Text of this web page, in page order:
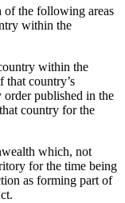
the following areas
within the
within the
country’s
order published in the
country for the
which, not
for the time being
as forming part of